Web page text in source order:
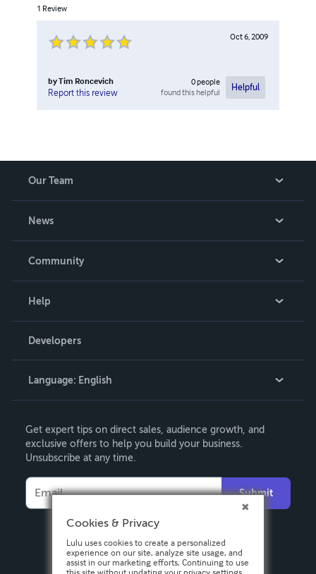
1Review
Oct 6, 2009
byTim Roncevich
Report this review
0people
found this helpful Helpful
Our Team
News
Community
Podcast
Help
Order Lookup
Knowledge Base
Contact Support
Developers
Language: English
Deutsch
Français
Italiano
Español
Get expert tips on direct sales, audience growth, and
exclusive offers to help you build your business.
Unsubscribe at any time.
Submit
Cookies & Privacy
Lulu uses cookies to create a personalized
experience on our site, analyze site usage, and
assist in our marketing efforts. Continuing to use